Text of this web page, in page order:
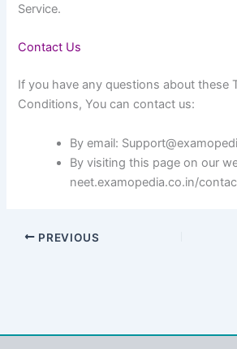
Service.
Contact Us
If you have any questions about these
Conditions, You can contact us:
By email:
By visiting this page on our
neet.examopedia.co.in/
PREVIOUS